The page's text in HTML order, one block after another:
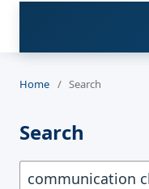
Home / Search
Search